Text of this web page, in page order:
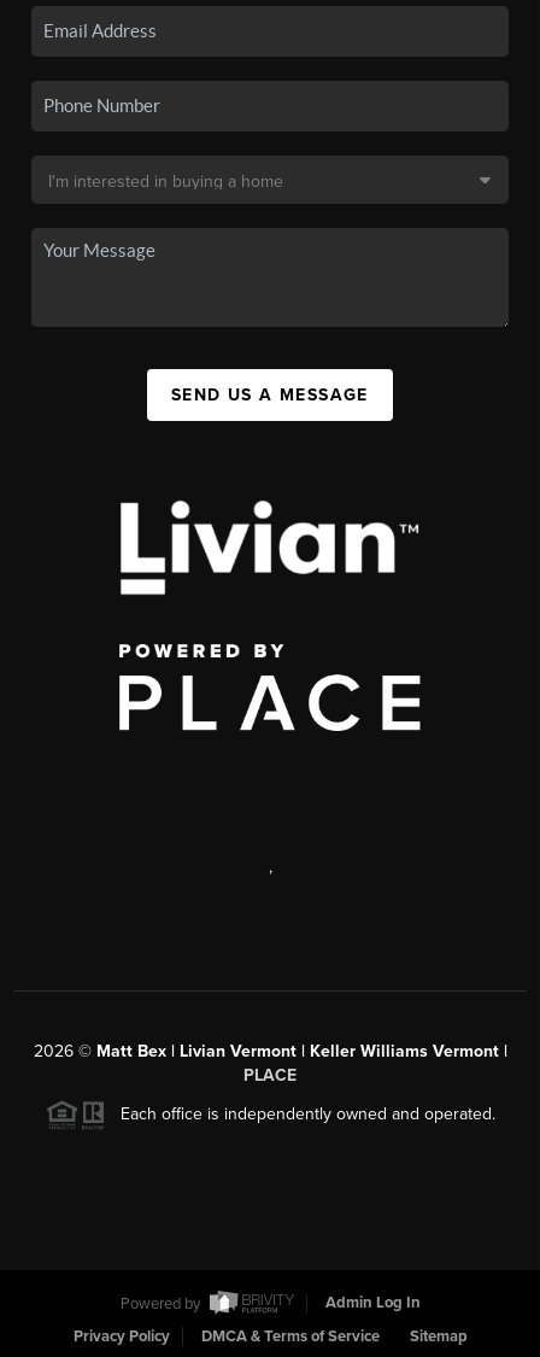
SEND US A MESSAGE
,
2026© Matt Bex | Livian Vermont | Keller Williams Vermont |
PLACE
Each office is independently owned and operated.
Powered by
Admin Log In
Privacy Policy
DMCA & Terms of Service Sitemap